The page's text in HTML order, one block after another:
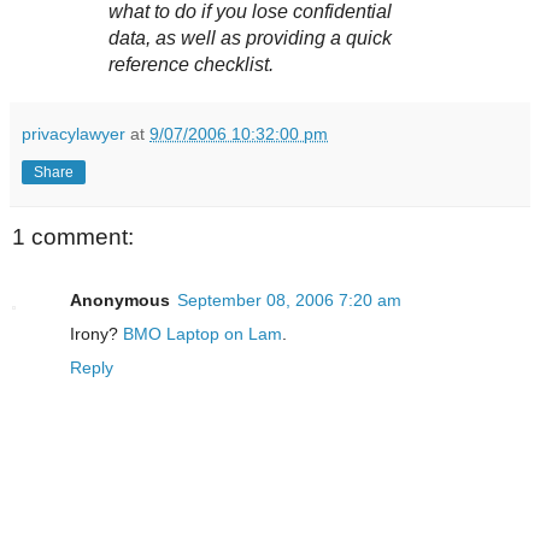
what to do if you lose confidential
data, as well as providing a quick
reference checklist.
privacylawyer at 9/07/2006 10:32:00 pm
Share
1 comment:
Anonymous September 08, 2006 7:20 am
Irony? BMO Laptop on Lam
Reply